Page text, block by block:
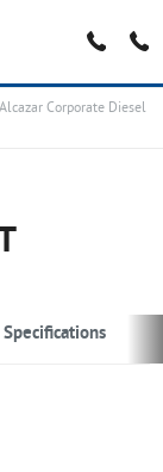
Corporate Diesel
Specifications